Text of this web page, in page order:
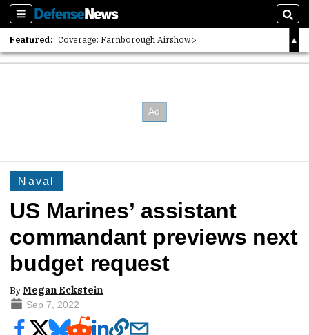
Sections
Featured: Coverage: Farnborough Airshow
2026 Strategic Architects List
Naval
US Marines’ assistant
commandant previews next
budget request
ByMegan Eckstein
Sep 7, 2022